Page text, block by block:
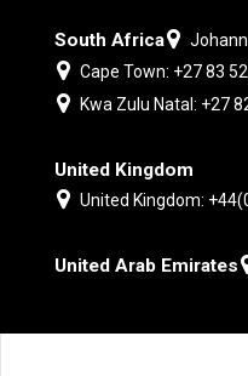
South Africa
Cape Town: +27 83
Kwa Zulu Natal: +27
United Kingdom
United Kingdom:
United Arab Emirates